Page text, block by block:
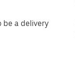
be a delivery